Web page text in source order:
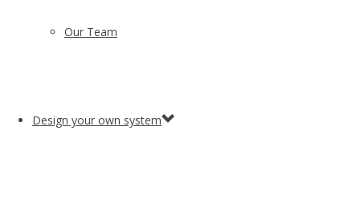
Our Team
Design your own system